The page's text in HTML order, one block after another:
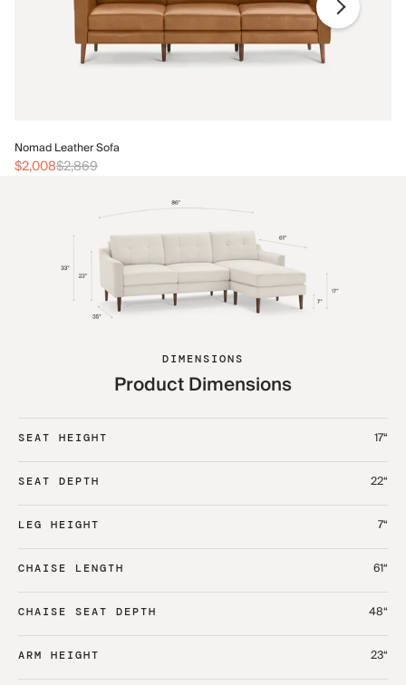
Nomad Leather Sofa
$2,008$2,869
DIMENSIONS
Product Dimensions
SEAT HEIGHT 17“
SEAT DEPTH 22“
LEG HEIGHT 7“
CHAISE LENGTH 61“
CHAISE SEAT DEPTH 48“
ARM HEIGHT 23“